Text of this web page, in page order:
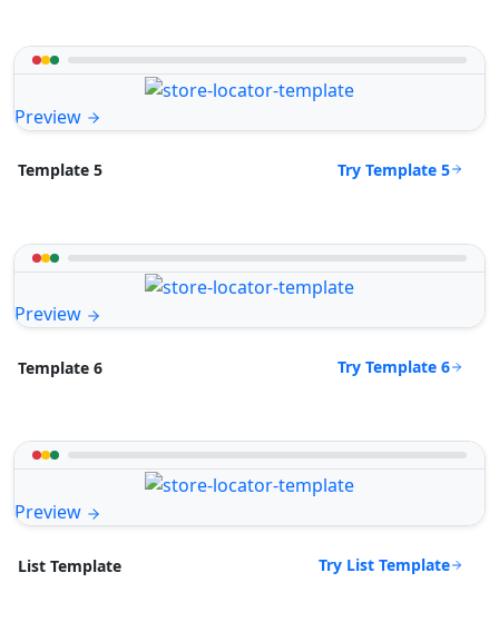
Preview
Template 5 Try Template 5
Preview
Template 6 Try Template 6
Preview
List Template Try List Template